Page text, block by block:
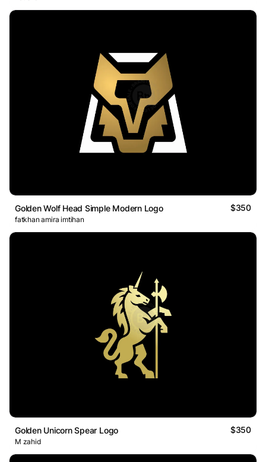
Golden Wolf Head Simple Modern Logo $350
fatkhan amira imtihan
Golden Unicorn Spear Logo $350
M zahid